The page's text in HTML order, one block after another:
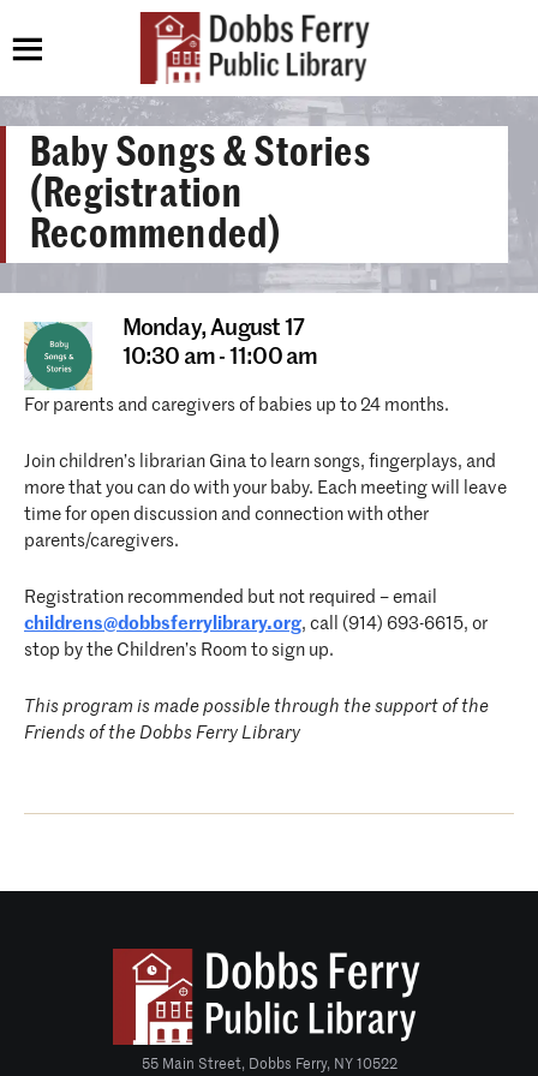
Baby Songs & Stories
(Registration
Recommended)
Monday,August 17
10:30 am - 11:00 am
For parents and caregivers of babies up to 24 months.
Join children’s librarian Gina to learn songs, fingerplays, and
more that you can do with your baby. Each meeting will leave
time for open discussion and connection with other
parents/caregivers.
Registration recommended but not required – email
childrens@dobbsferrylibrary.org, call (914) 693-6615, or
stop by the Children’s Room to sign up.
This program is made possible through the support of the
Friends of the Dobbs Ferry Library
55 Main Street, Dobbs Ferry, NY 10522